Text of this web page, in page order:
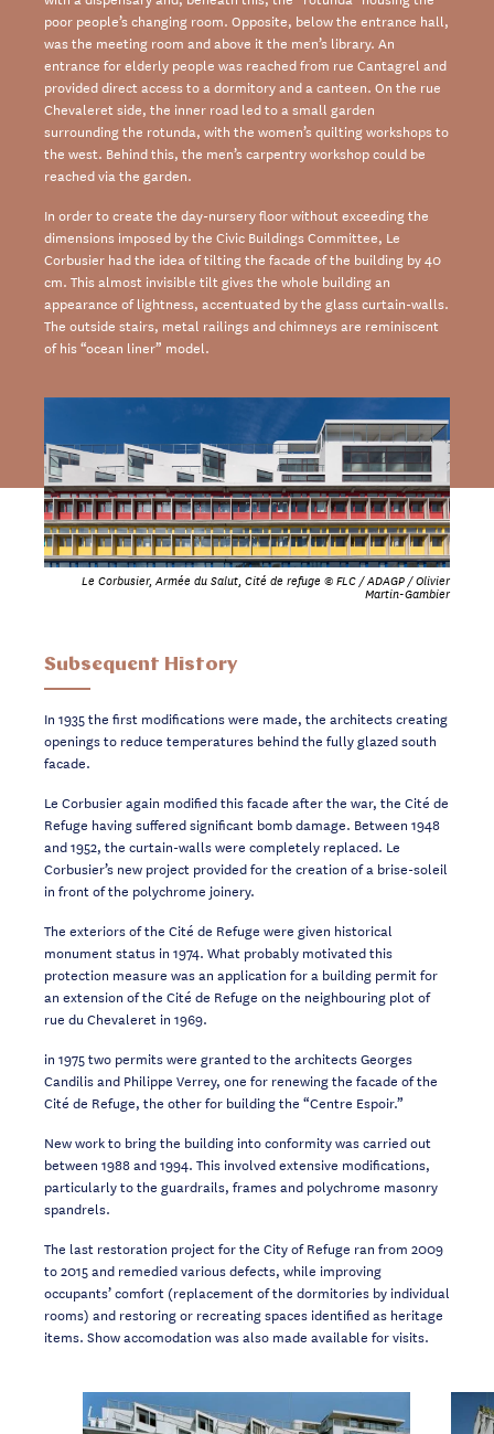
poor people’schanging room. Opposite, below the entrance hall,
was the meeting room and above it the men’s library. An
entrance for elderly people was reached from rue Cantagrel and
provided direct access to a dormitory and acanteen. On the rue
Chevaleret side, the inner road led to a small garden
surrounding the rotunda, with the women’s quilting workshops to
the west. Behind this, the men’s carpentryworkshop could be
reached via the garden.
In order to create the day-nursery floor without exceeding the
dimensions imposed by the Civic BuildingsCommittee, Le
Corbusier had the idea of tilting the facade of the building by 40
cm. This almost invisible tilt gives the whole building an
appearance of lightness, accentuated by the glass curtain-walls.
The outside stairs, metal railings and chimneys are reminiscent
of his “ocean liner” model.
Le Corbusier, Armée du Salut, Cité de refuge © FLC / ADAGP / Olivier
Martin-Gambier
Subsequent History
In 1935 the first modifications were made, the architects creating
openings to reduce temperatures behindthe fully glazed south
facade.
Le Corbusier again modified this facade after the war, the Cité de
Refuge having sufferedsignificant bomb damage. Between 1948
and 1952, the curtain-walls were completely replaced. Le
Corbusier’s new project provided for the creation of a brise-soleil
in front ofthe polychrome joinery.
The exteriors of the Cité de Refuge were given historical
monument status in 1974. What probably motivated this
protection measure was an application for a building permit for
an extension of the Cité de Refuge on the neighbouring plot of
rue du Chevaleret in 1969.
in 1975 two permits were granted to the architects Georges
Candilis and Philippe Verrey, one for renewing the facade of the
Cité de Refuge, the other for building the “Centre Espoir.”
New work to bring the building into conformity was carried out
between 1988 and 1994. This involvedextensive modifications,
particularlytothe guardrails, framesand polychrome masonry
spandrels.
The last restoration project for the City of Refuge ran from 2009
to 2015 and remediedvarious defects, while improving
occupants’ comfort (replacement of the dormitories by individual
rooms) and restoring or recreating spaces identified as heritage
items. Showaccomodation wasalso made available for visits.